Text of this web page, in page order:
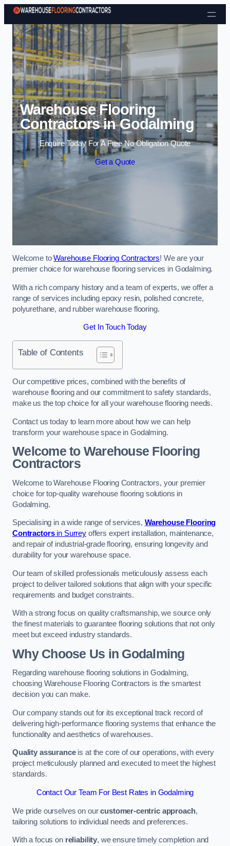
Skip to content
Warehouse Flooring
Contractors in Godalming
Enquire Today For A Free No Obligation Quote
Get a Quote
Welcome toWarehouse Flooring Contractors! We are your
premier choice for warehouse flooring services in Godalming.
With a rich company history and a team of experts, we offer a
range of services including epoxy resin, polished concrete,
polyurethane, and rubber warehouse flooring.
Get In Touch Today
Table of Contents
Our competitive prices, combined with the benefits of
warehouse flooring and our commitment to safety standards,
make us the top choice for all your warehouse flooring needs.
Contact us today to learn more about how we can help
transform your warehouse space in Godalming.
Welcome to Warehouse Flooring
Contractors
Welcome to Warehouse Flooring Contractors, your premier
choice for top-quality warehouse flooring solutions in
Godalming.
Specialising in a wide range of services, Warehouse Flooring
Contractorsin Surreyoffers expert installation, maintenance,
and repair of industrial-grade flooring, ensuring longevity and
durability for your warehouse space.
Our team of skilled professionals meticulously assess each
project to deliver tailored solutions that align with your specific
requirements and budget constraints.
With a strong focus on quality craftsmanship, we source only
the finest materials to guarantee flooring solutions that not only
meet but exceed industry standards.
Why Choose Us in Godalming
Regarding warehouse flooring solutions in Godalming,
choosing Warehouse Flooring Contractors is the smartest
decision you can make.
Our company stands out for its exceptional track record of
delivering high-performance flooring systems that enhance the
functionality and aesthetics of warehouses.
Quality assuranceis at the core of our operations, with every
project meticulously planned and executed to meet the highest
standards.
Contact Our Team For Best Rates in Godalming
We pride ourselves on ourcustomer-centric approach,
tailoring solutions to individual needs and preferences.
With a focus on reliability, we ensure timely completion and